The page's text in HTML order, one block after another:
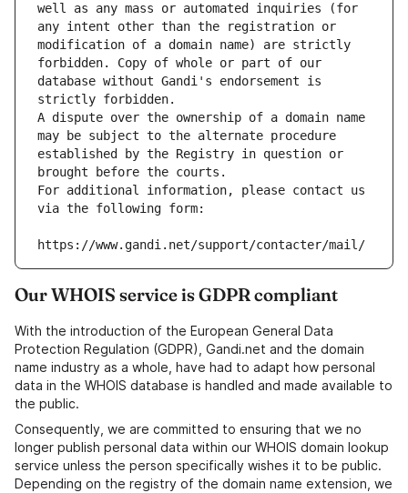
well as any mass or automated inquiries (for
any intent other than the registration or
modification of a domain name) are strictly
forbidden. Copy of whole or part of our
database without Gandi's endorsement is
strictly forbidden.
A dispute over the ownership of a domain name
may be subject to the alternate procedure
established by the Registry in question or
brought before the courts.
For additional information, please contact us
via the following form:
https://www.gandi.net/support/contacter/mail/
Our WHOIS service is GDPR compliant
With the introduction of the European General Data
Protection Regulation (GDPR), Gandi.net and the domain
name industry as a whole, have had to adapt how personal
data in the WHOIS database is handled and made available to
the public.
Consequently, we are committed to ensuring that we no
longer publish personal data within our WHOIS domain lookup
service unless the person specifically wishes it to be public.
Depending on the registry of the domain name extension, we